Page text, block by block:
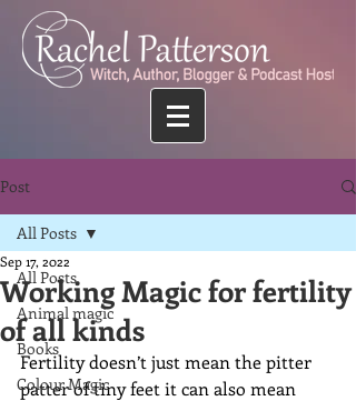
Post
All Posts
Animal magic
Books
Colour Magic
All Posts
Working Magic for fertility
of all kinds
Sep 17, 2022
Fertility doesn’t just mean the pitter
patter of tiny feet it can also mean